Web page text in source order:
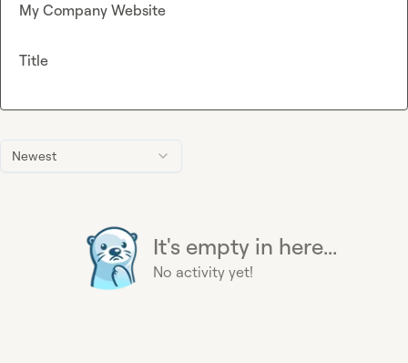
Newest
It's empty in here...
No activity yet!
My Company Website
Title